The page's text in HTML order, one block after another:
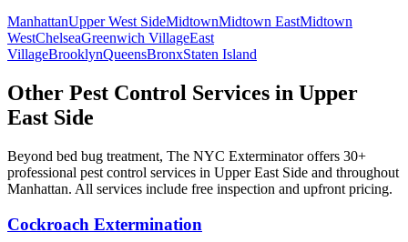
ManhattanUpper West SideMidtownMidtown EastMidtown
WestChelseaGreenwich VillageEast
VillageBrooklynQueensBronxStaten Island
Other Pest Control Services in Upper
East Side
Beyond bed bug treatment, The NYC Exterminator offers 30+
professional pest control services in Upper East Side and throughout
Manhattan. All services include free inspection and upfront pricing.
Cockroach Extermination